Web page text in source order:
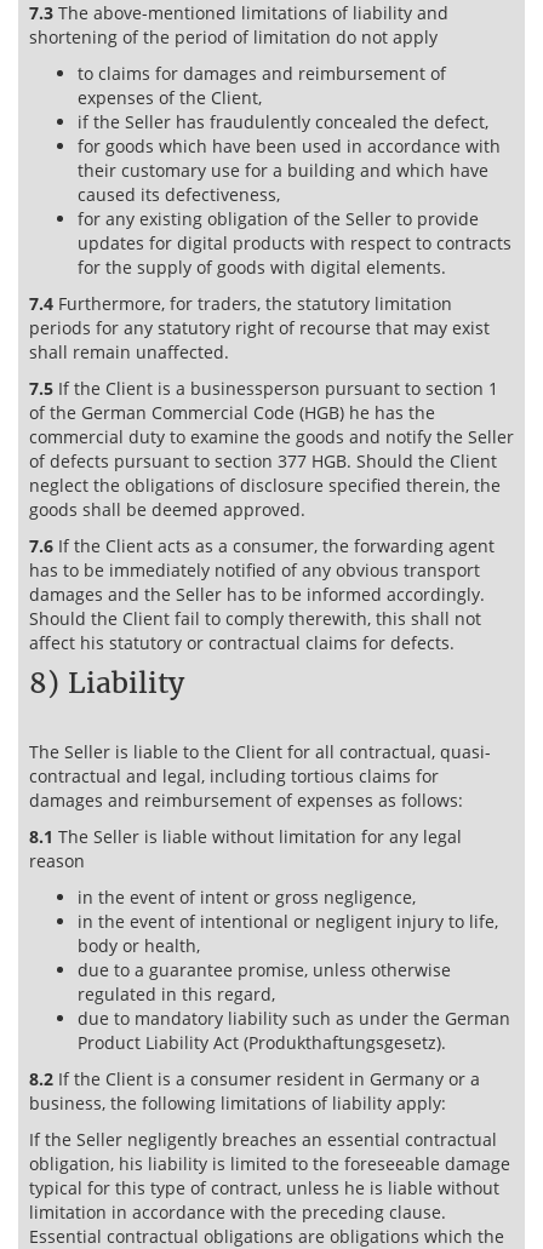
7.3 The above-mentioned limitations of liability and
shortening of the period of limitation do not apply
to claims for damages and reimbursement of
expenses of the Client,
if the Seller has fraudulently concealed the defect,
for goods which have been used in accordance with
their customary use for a building and which have
caused its defectiveness,
for any existing obligation of the Seller to provide
updates for digital products with respect to contracts
for the supply of goods with digital elements.
7.4 Furthermore, for traders, the statutory limitation
periods for any statutory right of recourse that may exist
shall remain unaffected.
7.5 If the Client is a businessperson pursuant to section 1
of the German Commercial Code (HGB) he has the
commercial duty to examine the goods and notify the Seller
of defects pursuant to section 377 HGB. Should the Client
neglect the obligations of disclosure specified therein, the
goods shall be deemed approved.
7.6 If the Client acts as a consumer, the forwarding agent
has to be immediately notified of any obvious transport
damages and the Seller has to be informed accordingly.
Should the Client fail to comply therewith, this shall not
affect his statutory or contractual claims for defects.
8) Liability
The Seller is liable to the Client for all contractual, quasi-
contractual and legal, including tortious claims for
damages and reimbursement of expenses as follows:
8.1 The Seller is liable without limitation for any legal
reason
in the event of intent or gross negligence,
in the event of intentional or negligent injury to life,
body or health,
due to a guarantee promise, unless otherwise
regulated in this regard,
due to mandatory liability such as under the German
Product Liability Act (Produkthaftungsgesetz).
8.2 If the Client is a consumer resident in Germany or a
business, the following limitations of liability apply:
If the Seller negligently breaches an essential contractual
obligation, his liability is limited to the foreseeable damage
typical for this type of contract, unless he is liable without
limitation in accordance with the preceding clause.
Essential contractual obligations are obligations which the